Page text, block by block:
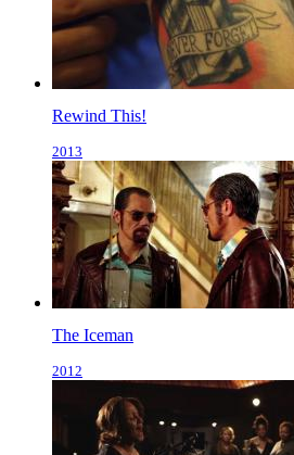
Rewind This!
2013
The Iceman
2012